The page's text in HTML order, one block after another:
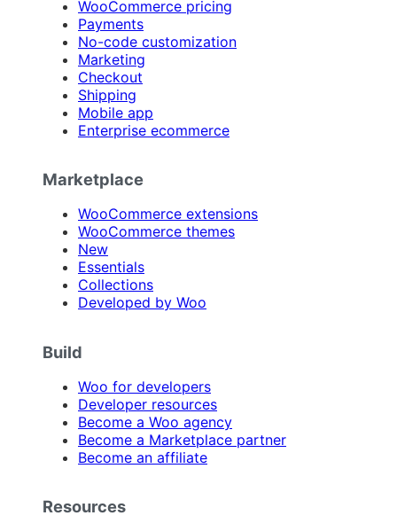
WooCommerce pricing
Payments
No-code customization
Marketing
Checkout
Shipping
Mobile app
Enterprise ecommerce
Marketplace
WooCommerce extensions
WooCommerce themes
New
Essentials
Collections
Developed by Woo
Build
Woo for developers
Developer resources
Become a Woo agency
Become a Marketplace partner
Become an affiliate
Resources